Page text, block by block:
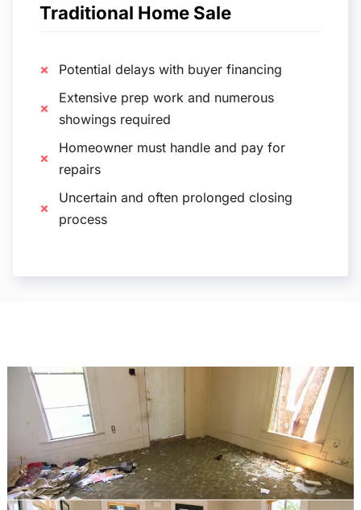
Traditional Home Sale
Potential delays with buyer financing
Extensive prep work and numerous
showings required
Homeowner must handle and pay for
repairs
Uncertain and often prolonged closing
process